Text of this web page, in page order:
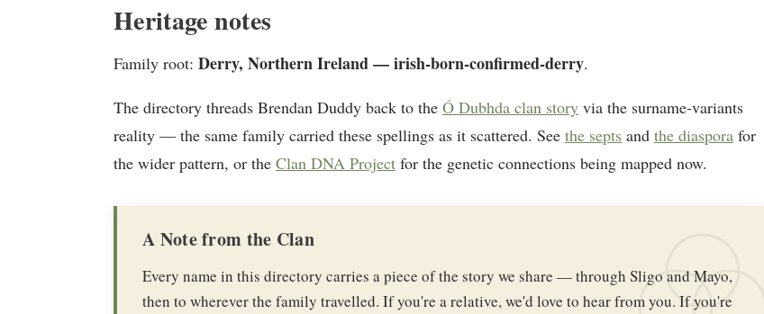
Heritage notes
Family root: Derry, Northern Ireland — irish-born-confirmed-derry.
The directory threads Brendan Duddy back to the Ó Dubhda clan story via the surname-variants
reality — the same family carried these spellings as it scattered. See the septs and the diaspora for
the wider pattern, or the Clan DNA Project for the genetic connections being mapped now.
A Note from the Clan
Every name in this directory carries a piece of the story we share — through Sligo and Mayo,
then to wherever the family travelled. If you're a relative, we'd love to hear from you. If you're